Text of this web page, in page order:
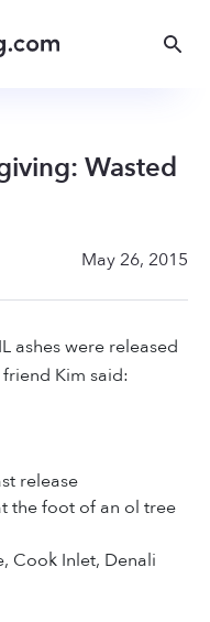
Wasted
May 26, 2015
ashes were released
Kim said:
release
the foot of an ol tree
Cook Inlet, Denali